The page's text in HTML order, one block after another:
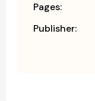
Pages:
Publisher: